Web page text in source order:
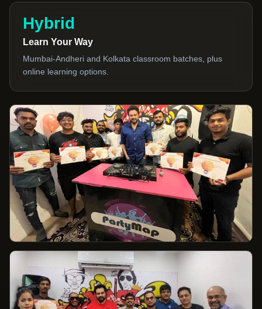
Hybrid
Learn Your Way
Mumbai-Andheri and Kolkata classroom batches, plus
online learning options.